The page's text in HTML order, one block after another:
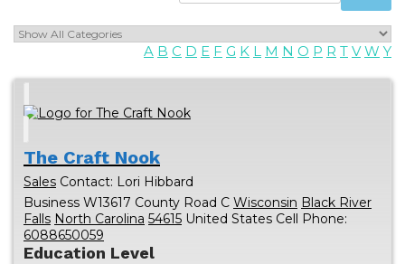
A B C D E F G K L M N O P R T V W Y
The Craft Nook
Sales Contact: Lori Hibbard
Business W13617 County Road C Wisconsin Black River
Falls North Carolina 54615 United States Cell Phone:
6088650059
Education Level